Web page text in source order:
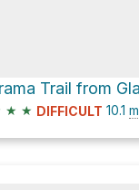
Trail from
★ ★ DIFFICULT 10.1